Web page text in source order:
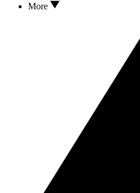
More